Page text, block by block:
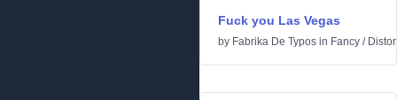
Fuck you Las Vegas
by Fabrika De Typos in Fancy /